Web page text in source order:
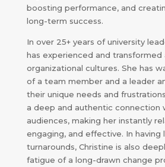
boosting performance, and
long-term success.
In over 25+ years of university
has experienced and transformed
organizational cultures. She has
of a team member and a leader
their unique needs and
a deep and authentic connection
audiences, making her instantly
engaging, and effective. In having
turnarounds, Christine is also
fatigue of a long-drawn change